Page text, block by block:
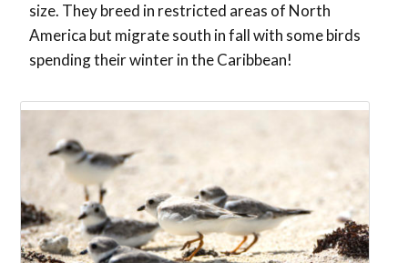
size. They breed in restricted areas of North
America but migrate south in fall with some birds
spending their winter in the Caribbean!